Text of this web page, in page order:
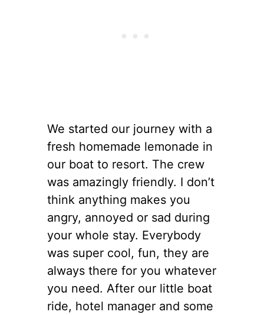
We started our journey with a
fresh homemade lemonade in
our boat to resort. The crew
was amazingly friendly. I don’t
think anything makes you
angry, annoyed or sad during
your whole stay. Everybody
was super cool, fun, they are
always there for you whatever
you need. After our little boat
ride, hotel manager and some